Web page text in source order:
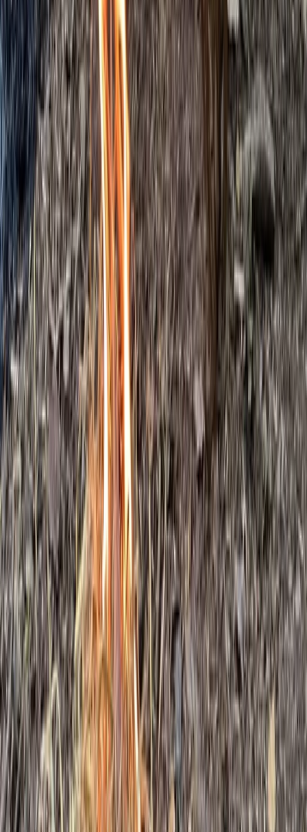
5-Day Bushcraft Course in Kent
Kent, United Kingdom
From
495
Bushcraft & Survival
5-Day Bushcraft Course in Kent
From £ 495